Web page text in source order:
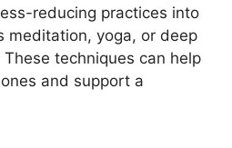
reducing practices into
meditation, yoga, or deep
techniques can help
and support a